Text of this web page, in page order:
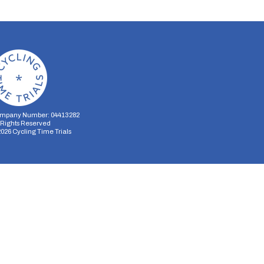
Number: 04413282
Reserved
Cycling Time Trials